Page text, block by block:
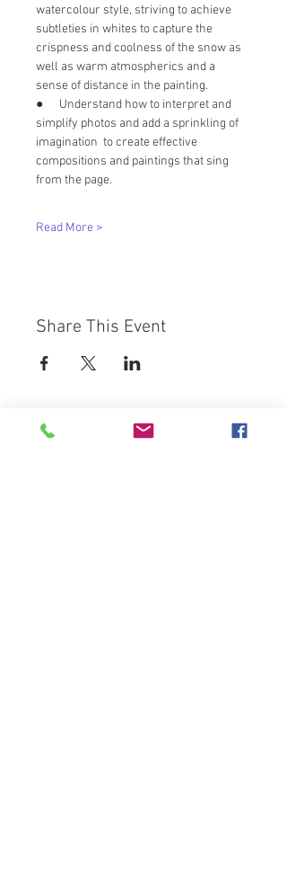
watercolour style, striving to achieve
subtleties in whites to capture the
crispness and coolness of the snow as
well as warm atmospherics and a
sense of distance in the painting.
●      Understand how to interpret and
simplify photos and add a sprinkling of
imagination  to create effective
compositions and paintings that sing
from the page.
Read More >
Share This Event